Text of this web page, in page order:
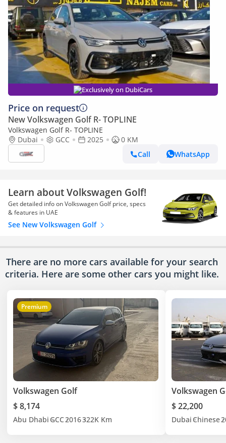
Exclusively on DubiCars
Price on request
New Volkswagen Golf R- TOPLINE
Volkswagen Golf R- TOPLINE
Dubai
GCC 2025
0 KM
Call
WhatsApp
Learn about Volkswagen Golf!
Get detailed info on Volkswagen Golf price, specs
& features in UAE
See New Volkswagen Golf
There are no more cars available for your search
criteria. Here are some other cars you might like.
Premium
Volkswagen Golf
$ 8,174
Abu Dhabi GCC2016322K Km
Volkswagen
$ 22,200
Dubai Chinese